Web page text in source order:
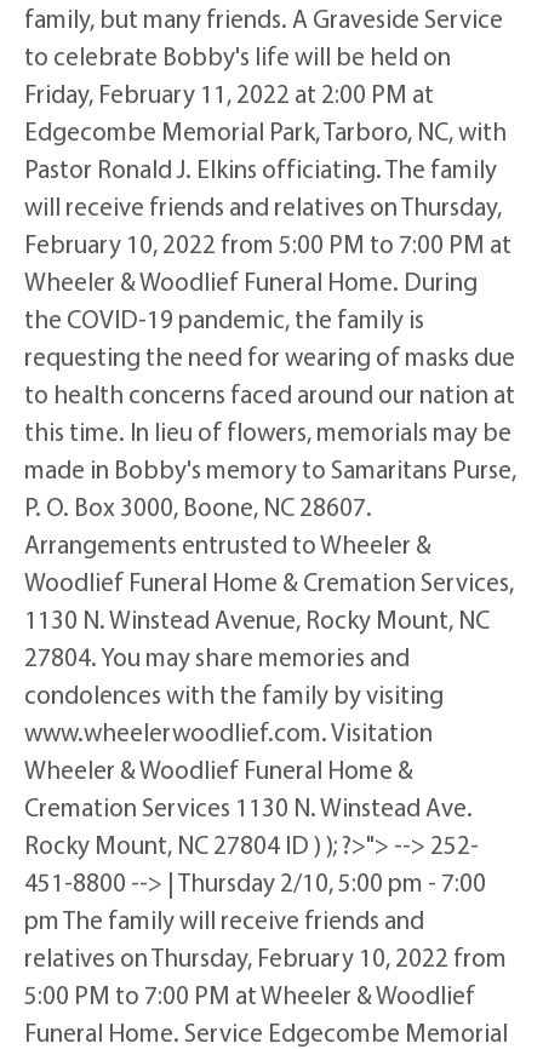
family, but many friends. A Graveside Service
to celebrate Bobby's life will be held on
Friday, February 11, 2022 at 2:00 PM at
Edgecombe Memorial Park, Tarboro, NC, with
Pastor Ronald J. Elkins officiating. The family
will receive friends and relatives on Thursday,
February 10, 2022 from 5:00 PM to 7:00 PM at
Wheeler & Woodlief Funeral Home. During
the COVID-19 pandemic, the family is
requesting the need for wearing of masks due
to health concerns faced around our nation at
this time. In lieu of flowers, memorials may be
made in Bobby's memory to Samaritans Purse,
P. O. Box 3000, Boone, NC 28607.
Arrangements entrusted to Wheeler &
Woodlief Funeral Home & Cremation Services,
1130 N. Winstead Avenue, Rocky Mount, NC
27804. You may share memories and
condolences with the family by visiting
www.wheelerwoodlief.com. Visitation
Wheeler & Woodlief Funeral Home &
Cremation Services 1130 N. Winstead Ave.
Rocky Mount, NC 27804 ID ) ); ?>"> --> 252-
451-8800 --> | Thursday 2/10, 5:00 pm - 7:00
pm The family will receive friends and
relatives on Thursday, February 10, 2022 from
5:00 PM to 7:00 PM at Wheeler & Woodlief
Funeral Home. Service Edgecombe Memorial